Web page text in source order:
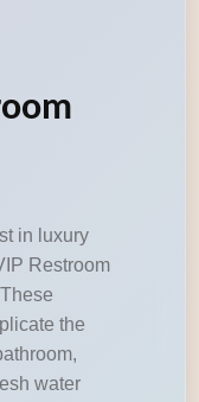
in luxury
Restroom
the
water